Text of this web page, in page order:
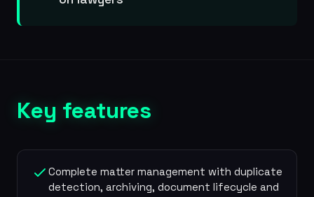
Key features
Complete matter management with duplicate
detection, archiving, document lifecycle and